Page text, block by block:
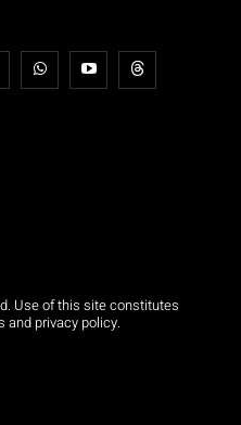
Use of this site constitutes
and privacy policy.